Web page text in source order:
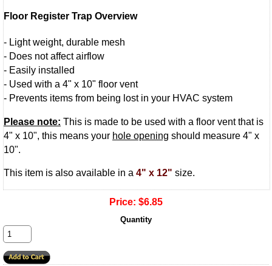
Floor Register Trap Overview
- Light weight, durable mesh
- Does not affect airflow
- Easily installed
- Used with a 4" x 10" floor vent
- Prevents items from being lost in your HVAC system
Please note: This is made to be used with a floor vent that is
4" x 10", this means your hole opening should measure 4" x
10".
This item is also available in a 4" x 12" size.
Price: $6.85
Quantity